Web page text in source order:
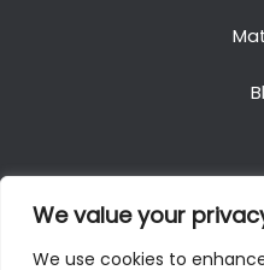
We value your
We use cookies to
Copyright © 2025. All